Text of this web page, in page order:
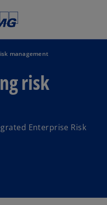
management
risk
Enterprise Risk